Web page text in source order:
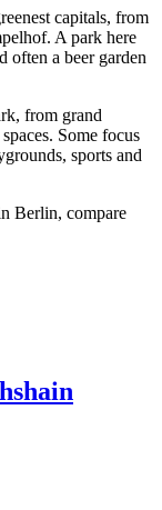
capitals, from
A park here
often a beer garden
from grand
Some focus
sports and
Berlin, compare